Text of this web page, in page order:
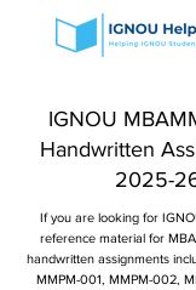
IGNOU
Handwritten
2025-
If you are looking for
reference material for
handwritten assignments
MMPM-001, MMPM-002,